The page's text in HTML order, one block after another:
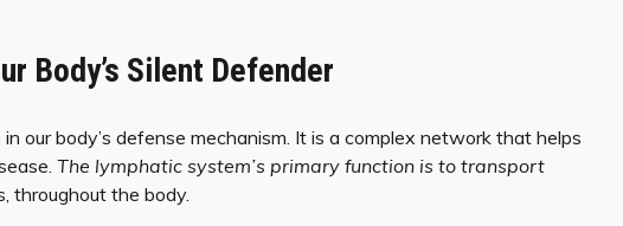
Body’s Silent Defender
our body’s defense mechanism. It is a complex network that helps
The lymphatic system’s primary function is to transport
throughout the body.